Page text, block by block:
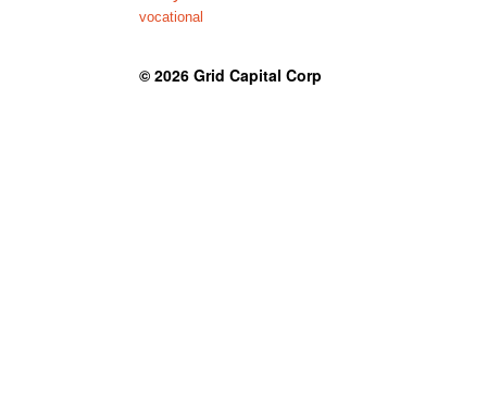
vocational
© 2026 Grid Capital Corp